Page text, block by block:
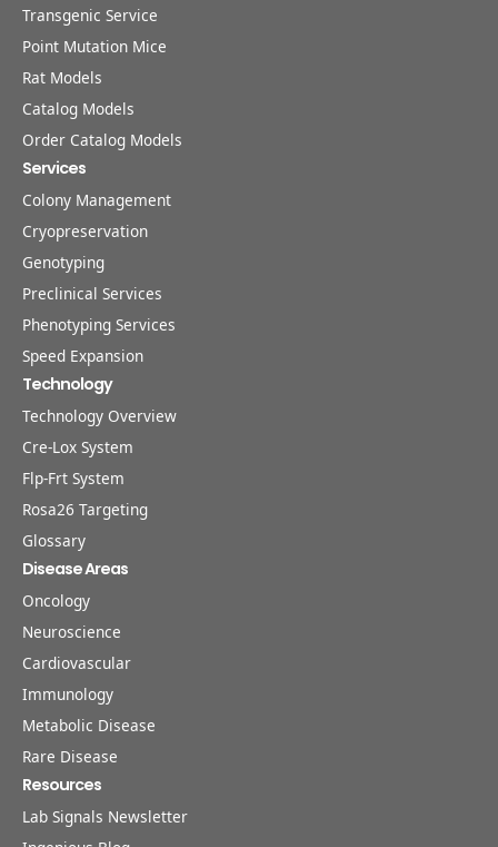
Transgenic Service
Point Mutation Mice
Rat Models
Catalog Models
Order Catalog Models
Services
Colony Management
Cryopreservation
Genotyping
Preclinical Services
Phenotyping Services
Speed Expansion
Technology
Technology Overview
Cre-Lox System
Flp-Frt System
Rosa26 Targeting
Glossary
Disease Areas
Oncology
Neuroscience
Cardiovascular
Immunology
Metabolic Disease
Rare Disease
Resources
Lab Signals Newsletter